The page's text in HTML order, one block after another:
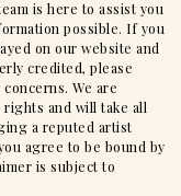
is here to assist you
possible. If you
on our website and
credited, please
We are
and will take all
a reputed artist
agree to be bound by
is subject to